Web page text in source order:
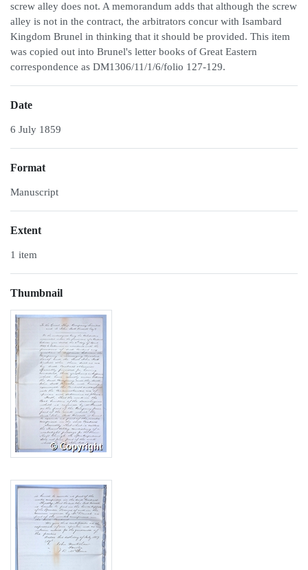
screw alley does not. A memorandum adds that although the screw
alley is not in the contract, the arbitrators concur with Isambard
Kingdom Brunel in thinking that it should be provided. This item
was copied out into Brunel's letter books of Great Eastern
correspondence as DM1306/11/1/6/folio 127-129.
Date
6 July 1859
Format
Manuscript
Extent
1 item
Thumbnail